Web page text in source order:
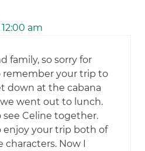
am
family, so sorry for
remember your trip to
down at the cabana
went out to lunch.
Celine together.
enjoy your trip both of
Now I